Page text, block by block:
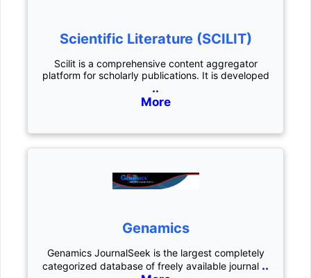
Scientific Literature (SCILIT)
Scilit is a comprehensive content aggregator
platform for scholarly publications. It is developed
..
More
Genamics
Genamics JournalSeek is the largest completely
categorized database of freely available journal ..